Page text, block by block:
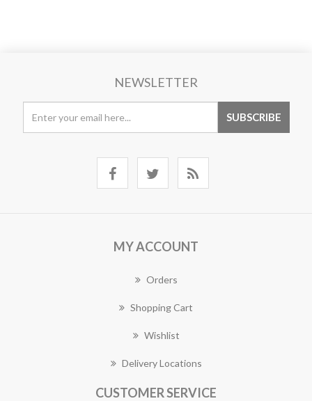
NEWSLETTER
MY ACCOUNT
Orders
Shopping Cart
Wishlist
Delivery Locations
CUSTOMER SERVICE